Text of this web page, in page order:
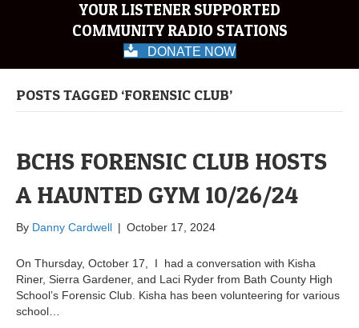
YOUR LISTENER SUPPORTED
COMMUNITY RADIO STATIONS
DONATE NOW
POSTS TAGGED ‘FORENSIC CLUB’
BCHS FORENSIC CLUB HOSTS
A HAUNTED GYM 10/26/24
By Danny Cardwell | October 17, 2024
On Thursday, October 17, I had a conversation with Kisha
Riner, Sierra Gardener, and Laci Ryder from Bath County High
School’s Forensic Club. Kisha has been volunteering for various
school…